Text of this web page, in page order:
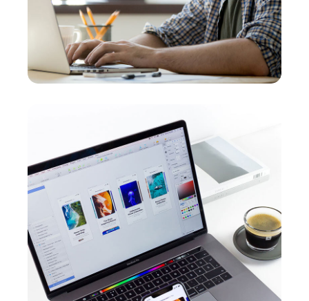
Responsive Design
OPTIMIZATION